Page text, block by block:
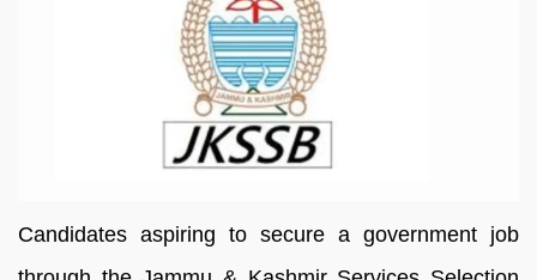
Candidates aspiring to secure a government job